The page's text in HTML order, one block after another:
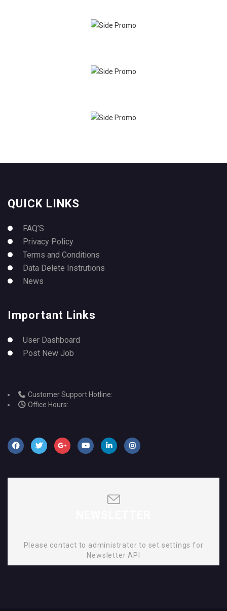
QUICK LINKS
FAQ’S
Privacy Policy
Terms and Conditions
Data Delete Instrutions
News
Important Links
User Dashboard
Post New Job
Customer Support Hotline:
Office Hours:
Please contact to administrator to set settings for
Newsletter API